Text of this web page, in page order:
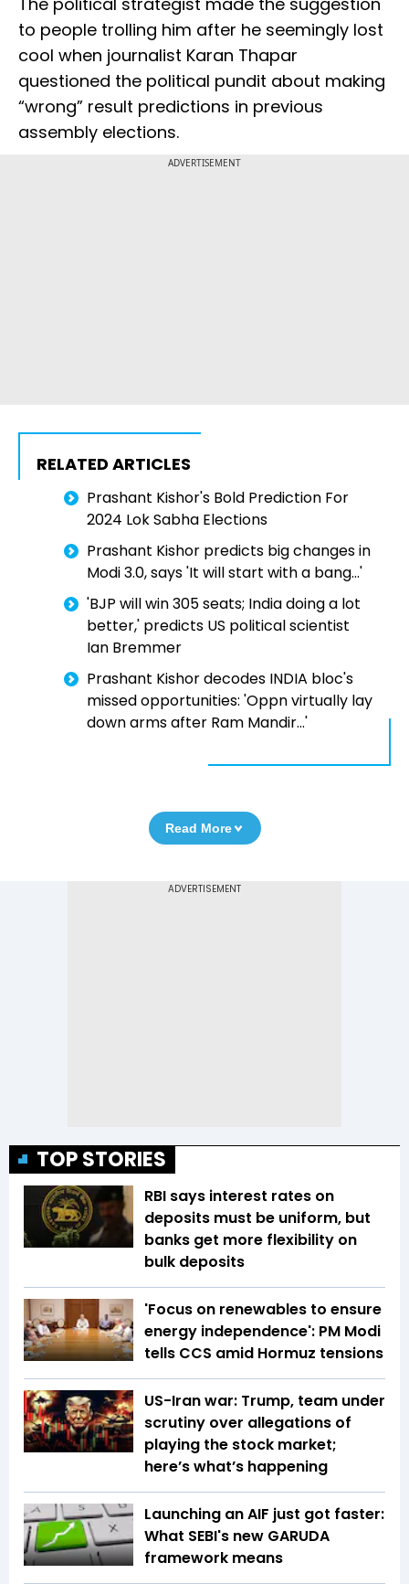
to people trolling him after he seemingly lost
cool when journalist Karan Thapar
questioned the political pundit about making
“wrong” result predictions in previous
assembly elections.
ADVERTISEMENT
RELATED ARTICLES
Prashant Kishor's Bold Prediction For
2024 Lok Sabha Elections
Prashant Kishor predicts big changes in
Modi 3.0, says 'It will start with a bang...'
'BJP will win 305 seats; India doing a lot
better,' predicts US political scientist
Ian Bremmer
Prashant Kishor decodes INDIA bloc's
missed opportunities: 'Oppn virtually lay
down arms after Ram Mandir...'
Read More
TOP STORIES
RBI says interest rates on
deposits must be uniform, but
banks get more flexibility on
bulk deposits
'Focus on renewables to ensure
energy independence': PM Modi
tells CCS amid Hormuz tensions
US-Iran war: Trump, team under
scrutiny over allegations of
playing the stock market;
here’s what’s happening
Launching an AIF just got faster:
What SEBI's new GARUDA
framework means